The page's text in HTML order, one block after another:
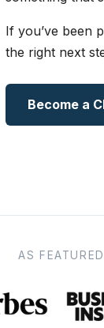
If you’ve been
the right next
Become a
AS